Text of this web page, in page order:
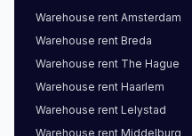
Warehouse rent Amsterdam
Warehouse rent Breda
Warehouse rent The Hague
Warehouse rent Haarlem
Warehouse rent Lelystad
Warehouse rent Middelburg